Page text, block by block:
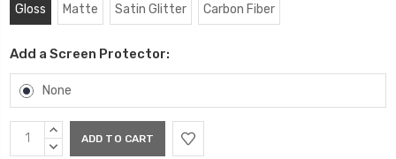
Gloss Matte Satin Glitter Carbon Fiber
Add a Screen Protector:
None
Current
Stock:
INCREASE
QUANTITY:
DECREASE